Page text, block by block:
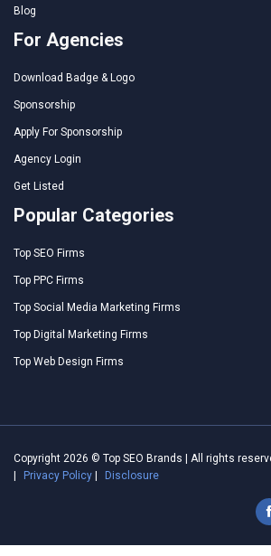
Blog
For Agencies
Download Badge & Logo
Sponsorship
Apply For Sponsorship
Agency Login
Get Listed
Popular Categories
Top SEO Firms
Top PPC Firms
Top Social Media Marketing Firms
Top Digital Marketing Firms
Top Web Design Firms
Copyright 2026 © Top SEO Brands | All rights
|
Privacy Policy | Disclosure